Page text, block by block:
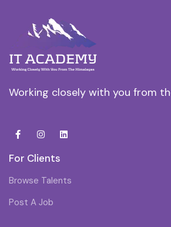
Working closely with you from
For Clients
Browse Talents
Post A Job